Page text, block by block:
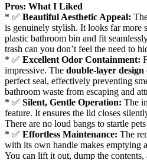
Pros: What I Liked
* ✅ Beautiful Aesthetic Appeal:
is genuinely stylish. It looks far more
plastic bathroom bin and fit
trash can you don’t feel the need to
* ✅ Excellent Odor Containment:
impressive. The double-layer design
perfect seal, effectively preventing
bathroom waste from escaping and
* ✅ Silent, Gentle Operation: The
feature. It ensures the lid closes
There are no loud bangs to startle
* ✅ Effortless Maintenance: The
with its own handle makes emptying
You can lift it out, dump the contents,